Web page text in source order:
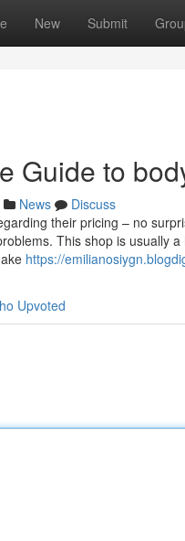
New Submit
Guide to
News
Discuss
their pricing – no
This shop is usually
https://
Upvoted